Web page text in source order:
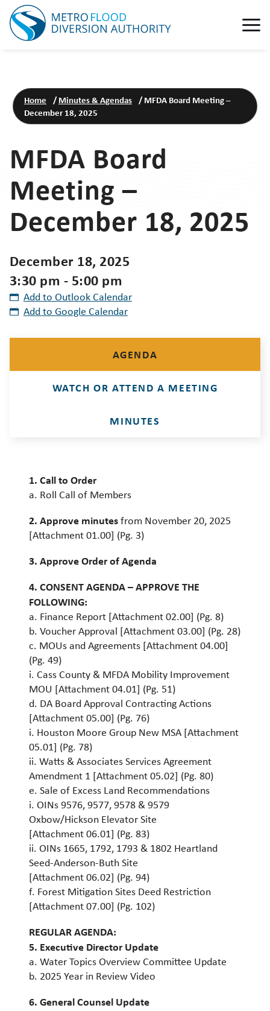
Home /Minutes & Agendas /MFDA Board Meeting –
December 18, 2025
MFDA Board
Meeting –
December 18, 2025
December 18, 2025
3:30 pm - 5:00 pm
Add to Outlook Calendar
Add to Google Calendar
AGENDA
WATCH OR ATTEND A MEETING
MINUTES
1. Call to Order
a. Roll Call of Members
2. Approve minutesfrom November 20, 2025
[Attachment 01.00] (Pg. 3)
3. Approve Order of Agenda
4. CONSENT AGENDA – APPROVE THE
FOLLOWING:
a. Finance Report [Attachment 02.00] (Pg. 8)
b. Voucher Approval [Attachment 03.00] (Pg. 28)
c. MOUs and Agreements [Attachment 04.00]
(Pg. 49)
i. Cass County & MFDA Mobility Improvement
MOU [Attachment 04.01] (Pg. 51)
d. DA Board Approval Contracting Actions
[Attachment 05.00] (Pg. 76)
i. Houston Moore Group New MSA [Attachment
05.01] (Pg. 78)
ii. Watts & Associates Services Agreement
Amendment 1 [Attachment 05.02] (Pg. 80)
e. Sale of Excess Land Recommendations
i. OINs 9576, 9577, 9578 & 9579
Oxbow/Hickson Elevator Site
[Attachment 06.01] (Pg. 83)
ii. OINs 1665, 1792, 1793 & 1802 Heartland
Seed-Anderson-Buth Site
[Attachment 06.02] (Pg. 94)
f. Forest Mitigation Sites Deed Restriction
[Attachment 07.00] (Pg. 102)
REGULAR AGENDA:
5. Executive Director Update
a. Water Topics Overview Committee Update
b. 2025 Year in Review Video
6. General Counsel Update